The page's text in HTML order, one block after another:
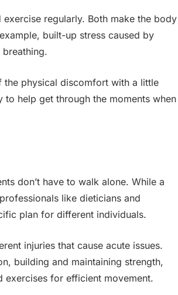
regularly. Both make the body
built-up stress caused by
the physical discomfort with a little
help get through the moments when
don’t have to walk alone. While a
like dieticians and
plan for different individuals.
injuries that cause acute issues.
building and maintaining strength,
exercises for efficient movement.